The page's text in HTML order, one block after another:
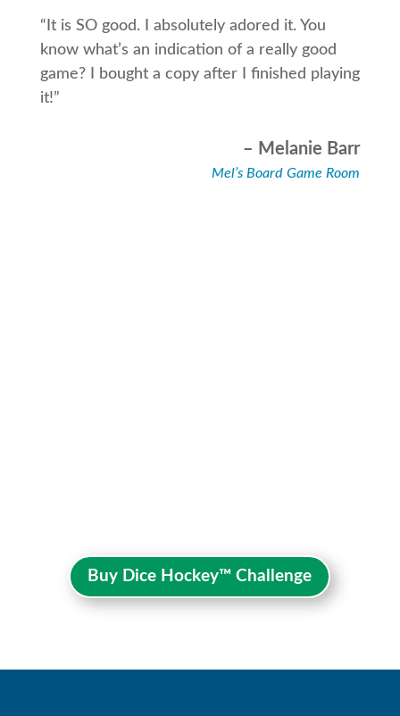
“It is SO good. I absolutely adored it. You
know what’s an indication of a really good
game? I bought a copy after I finished playing
it!”
– Melanie Barr
Mel’s Board Game Room
Buy Dice Hockey™ Challenge